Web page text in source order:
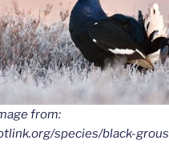
from:
species/black-